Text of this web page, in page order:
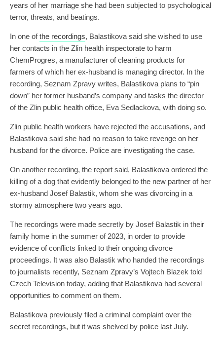
years of her marriage she had been subjected to psychological
terror, threats, and beatings.
In one ofthe recordings, Balastikova said she wished to use
her contacts in the Zlin health inspectorate to harm
ChemProgres, a manufacturer of cleaning products for
farmers of which her ex-husband is managing director. In the
recording, Seznam Zpravy writes, Balastikova plans to “pin
down” her former husband’s company and tasks the director
of the Zlin public health office, Eva Sedlackova, with doing so.
Zlin public health workers have rejected the accusations, and
Balastikova said she had no reason to take revenge on her
husband for the divorce. Police are investigating the case.
On another recording, the report said, Balastikova ordered the
killing of a dog that evidently belonged to the new partner of her
ex-husband Josef Balastik, whom she was divorcing in a
stormy atmosphere two years ago.
The recordings were made secretly by Josef Balastik in their
family home in the summer of 2023, in order to provide
evidence of conflicts linked to their ongoing divorce
proceedings. It was also Balastik who handed the recordings
to journalists recently, Seznam Zpravy’s Vojtech Blazek told
Czech Television today, adding that Balastikova had several
opportunities to comment on them.
Balastikova previously filed a criminal complaint over the
secret recordings, but it was shelved by police last July.